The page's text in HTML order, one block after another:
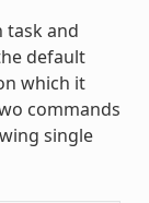
task and
default
which it
commands
single